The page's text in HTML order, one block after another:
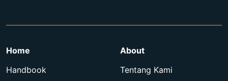
Home
Handbook
About
Tentang Kami